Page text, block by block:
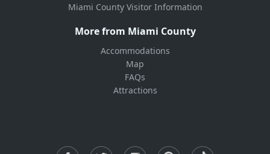
Miami County Visitor Information
More from Miami County
Accommodations
Map
FAQs
Attractions